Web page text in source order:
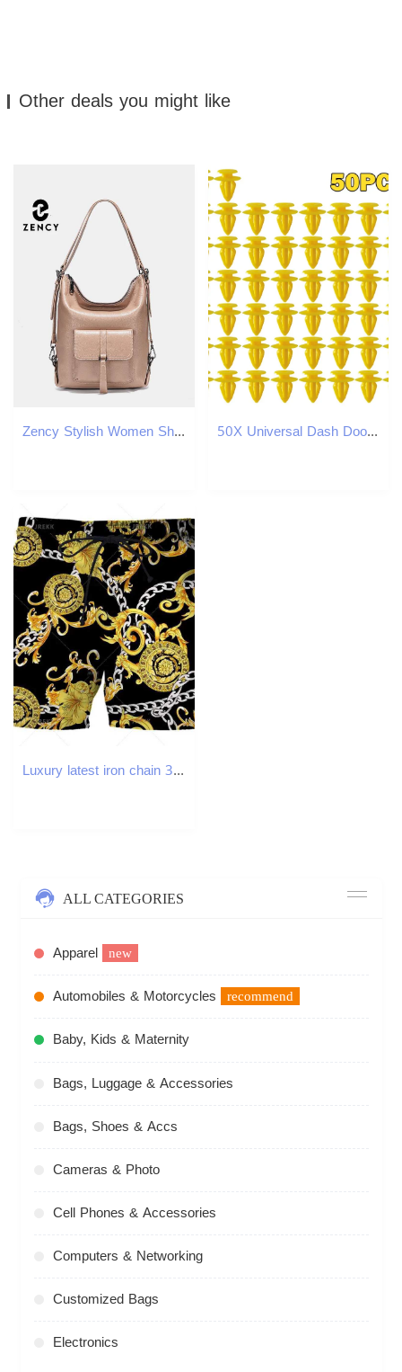
Other deals you might like
Zency Stylish Women Shoulder Genuine Leather Large Capacity Handbag Multifunction Satchel Backpack Brown In Bag Bag 50X Universal Dash Door Panel Trim Push Fastener Clip For Audi A3 A6 A8 R8 TT VW Polo T4 T5 Galaxy Sharan Ford Seat 7M0867299K
Luxury latest iron chain 3D printed street clothing mens board shorts Harajuku hip-hop casual beach shorts fitness sports shorts W250219
ALL CATEGORIES
Apparel new
Automobiles & Motorcycles recommend
Baby, Kids & Maternity
Bags, Luggage & Accessories
Bags, Shoes & Accs
Cameras & Photo
Cell Phones & Accessories
Computers & Networking
Customized Bags
Electronics